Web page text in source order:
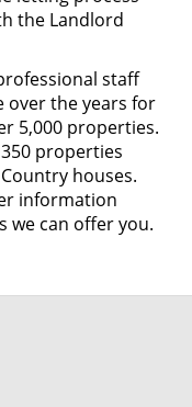
the Landlord
staff
over the years for
5,000 properties.
properties
houses.
information
we can offer you.